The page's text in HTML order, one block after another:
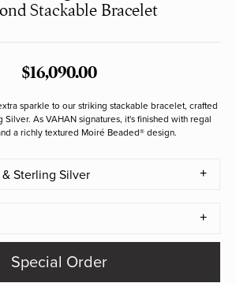
Stackable Bracelet
$16,090.00
sparkle to our striking stackable bracelet, crafted
Silver. As VAHAN signatures, it's finished with regal
a richly textured Moiré Beaded® design.
Sterling Silver
Special Order